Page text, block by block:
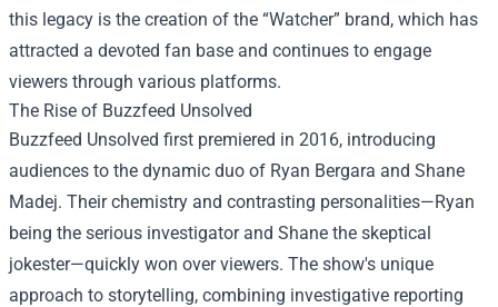
this legacy is the creation of the “Watcher” brand, which has
attracted a devoted fan base and continues to engage
viewers through various platforms.
The Rise of Buzzfeed Unsolved
Buzzfeed Unsolved first premiered in 2016, introducing
audiences to the dynamic duo of Ryan Bergara and Shane
Madej. Their chemistry and contrasting personalities—Ryan
being the serious investigator and Shane the skeptical
jokester—quickly won over viewers. The show's unique
approach to storytelling, combining investigative reporting